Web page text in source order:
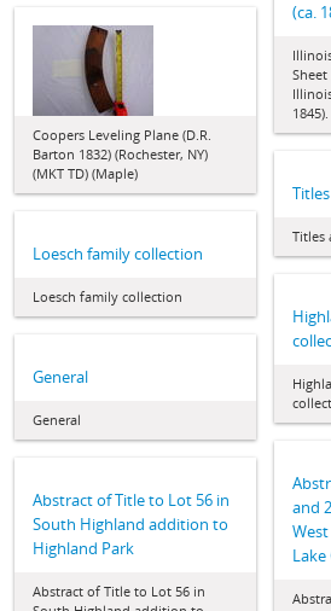
(ca.
Coopers Leveling Plane (D.R.
Barton 1832) (Rochester, NY)
(MKT TD) (Maple)
Titles
Loesch family collection
Loesch family collection
General
General
and
Abstract of Title to Lot 56 in
South Highland addition to
Highland Park
Abstract of Title to Lot 56 in